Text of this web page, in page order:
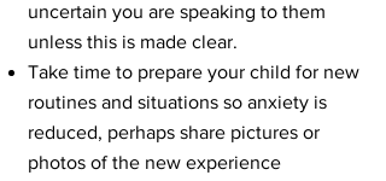
uncertain you are speaking to them
unless this is made clear.
Take time to prepare your child for new
routines and situations so anxiety is
reduced, perhaps share pictures or
photos of the new experience